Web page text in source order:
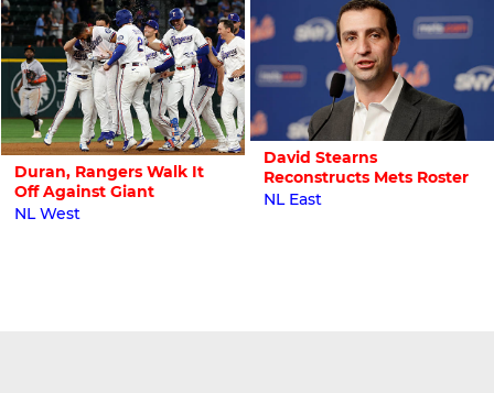
Duran, Rangers Walk It
Off Against Giant
NL West
David Stearns
Reconstructs Mets Roster
NL East